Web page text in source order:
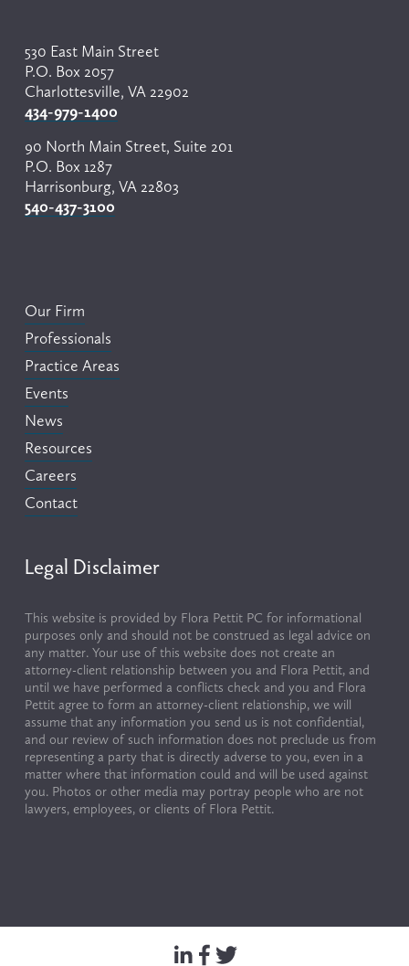
530 East Main Street
P.O. Box 2057
Charlottesville, VA 22902
434-979-1400
90 North Main Street, Suite 201
P.O. Box 1287
Harrisonburg, VA 22803
540-437-3100
Our Firm
Professionals
Practice Areas
Events
News
Resources
Careers
Contact
Legal Disclaimer
This website is provided by Flora Pettit PC for informational
purposes only and should not be construed as legal advice on
any matter. Your use of this website does not create an
attorney-client relationship between you and Flora Pettit, and
until we have performed a conflicts check and you and Flora
Pettit agree to form an attorney-client relationship, we will
assume that any information you send us is not confidential,
and our review of such information does not preclude us from
representing a party that is directly adverse to you, even in a
matter where that information could and will be used against
you. Photos or other media may portray people who are not
lawyers, employees, or clients of Flora Pettit.